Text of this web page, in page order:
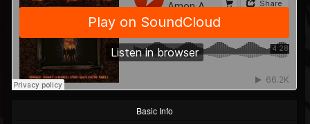
Metal Blade...
@metal-blade-records
FOLLOWERS
18
FOLLOWING
202954
UPDATES
1897
Basic Info